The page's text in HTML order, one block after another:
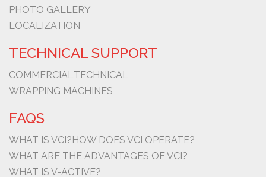
PHOTO GALLERY
LOCALIZATION
TECHNICAL SUPPORT
COMMERCIALTECHNICAL
WRAPPING MACHINES
FAQS
WHAT IS VCI?HOW DOES VCI OPERATE?
WHAT ARE THE ADVANTAGES OF VCI?
WHAT IS V-ACTIVE?